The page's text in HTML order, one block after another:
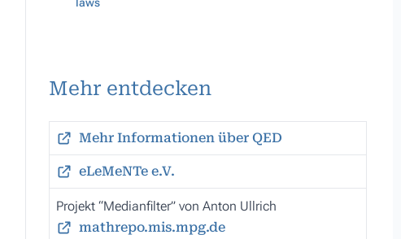
Mehr entdecken
Mehr Informationen über QED
eLeMeNTe e.V.
Projekt “Medianfilter” von Anton Ullrich
mathrepo.mis.mpg.de